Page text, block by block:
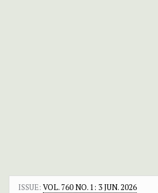
ISSUE: VOL. 760 NO. 1: 3 JUN. 2026